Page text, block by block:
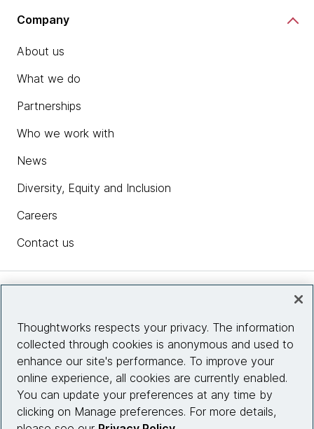
Company
About us
What we do
Partnerships
Who we work with
News
Diversity, Equity and Inclusion
Careers
Contact us
Site info
Connect with us
Thoughtworks respects your privacy. The information
collected through cookies is anonymous and used to
enhance our site's performance. To improve your
online experience, all cookies are currently enabled.
You can update your preferences at any time by
clicking on Manage preferences. For more details,